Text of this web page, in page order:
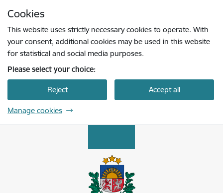
Cookies
This website uses strictly necessary cookies to operate. With
your consent, additional cookies may be used in this website
for statistical and social media purposes.
Please select your choice:
Reject Accept all
Manage cookies